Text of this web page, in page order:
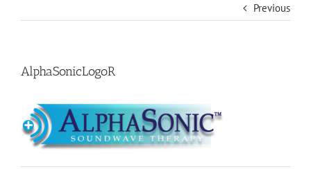
Previous
AlphaSonicLogoR